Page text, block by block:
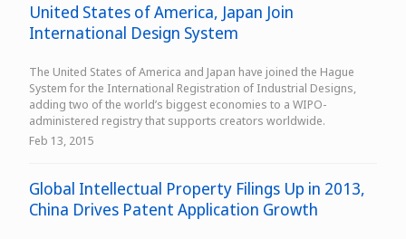
United States of America, Japan Join
International Design System
The United States of America and Japan have joined the Hague
System for the International Registration of Industrial Designs,
adding two of the world’s biggest economies to a WIPO-
administered registry that supports creators worldwide.
Feb 13, 2015
Global Intellectual Property Filings Up in 2013,
China Drives Patent Application Growth